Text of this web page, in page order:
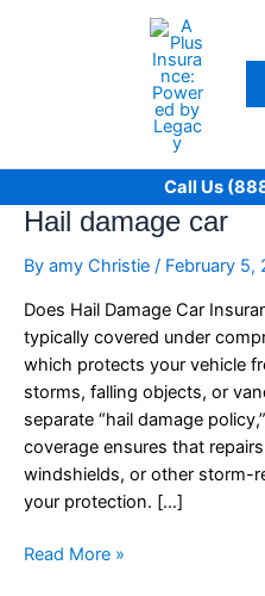
Call Us
Hail damage car
By amy Christie / February 5,
Does Hail Damage Car
typically covered under
which protects your vehicle
storms, falling objects, or
separate “hail damage
coverage ensures that
windshields, or other storm-
your protection. […]
Hail
Read More »